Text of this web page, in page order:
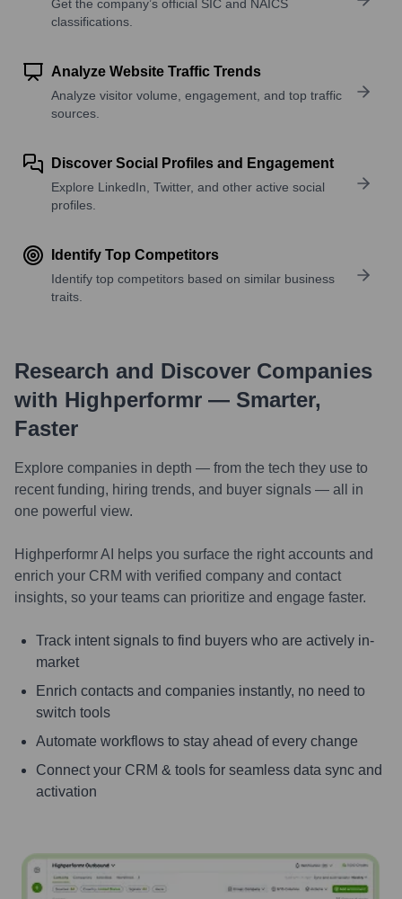
Get the company’s official SIC and NAICS
classifications.
Analyze Website Traffic Trends
Analyze visitor volume, engagement, and top traffic
sources.
Discover Social Profiles and Engagement
Explore LinkedIn, Twitter, and other active social
profiles.
Identify Top Competitors
Identify top competitors based on similar business
traits.
Research and Discover Companies
with Highperformr — Smarter,
Faster
Explore companies in depth — from the tech they use to
recent funding, hiring trends, and buyer signals — all in
one powerful view.
Highperformr AI helps you surface the right accounts and
enrich your CRM with verified company and contact
insights, so your teams can prioritize and engage faster.
Track intent signals to find buyers who are actively in-
market
Enrich contacts and companies instantly, no need to
switch tools
Automate workflows to stay ahead of every change
Connect your CRM & tools for seamless data sync and
activation